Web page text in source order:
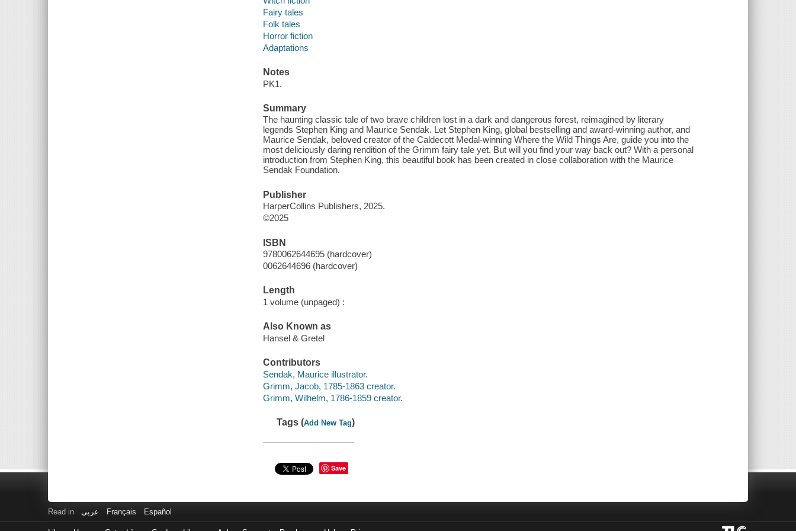
Fairy tales
Folk tales
Horror fiction
Adaptations
Notes
PK1.
Summary
The haunting classic tale of two brave children lost in a dark and dangerous forest, reimagined by literary
legends Stephen King and Maurice Sendak. Let Stephen King, global bestselling and award-winning author, and
Maurice Sendak, beloved creator of the Caldecott Medal-winning Where the Wild Things Are, guide you into the
most deliciously daring rendition of the Grimm fairy tale yet. But will you find your way back out? With a personal
introduction from Stephen King, this beautiful book has been created in close collaboration with the Maurice
Sendak Foundation.
Publisher
HarperCollins Publishers, 2025.
©2025
ISBN
9780062644695 (hardcover)
0062644696 (hardcover)
Length
1 volume (unpaged) :
Also Known as
Hansel & Gretel
Contributors
Sendak, Maurice illustrator.
Grimm, Jacob, 1785-1863 creator.
Grimm, Wilhelm, 1786-1859 creator.
Tags (Add New Tag)
Save
Read in عربى Français Español